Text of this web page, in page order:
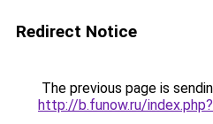
Redirect Notice
The previous page is
http://b.funow.ru/